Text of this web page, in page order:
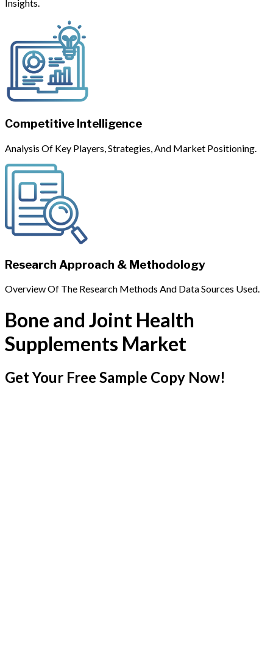
Insights.
Competitive Intelligence
Analysis Of Key Players, Strategies, And Market Positioning.
Research Approach & Methodology
Overview Of The Research Methods And Data Sources Used.
Bone and Joint Health
Supplements Market
Get Your Free Sample Copy Now!